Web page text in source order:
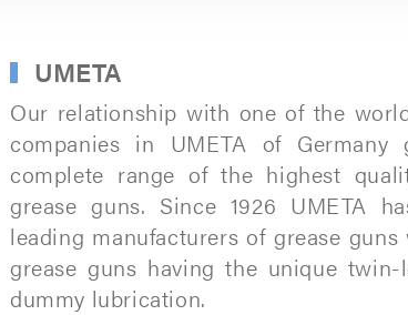
UMETA
Our relationship with one of the
companies in UMETA of
complete range of the highest
grease guns. Since 1926 UMETA
leading manufacturers of grease
grease guns having the unique
dummy lubrication.